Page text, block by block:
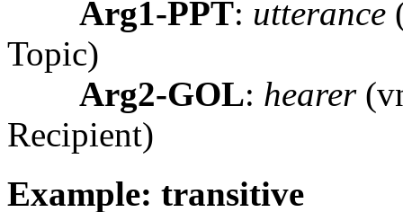
Arg1-PPT: utterance
Topic)
Arg2-GOL: hearer
Recipient)
Example: transitive